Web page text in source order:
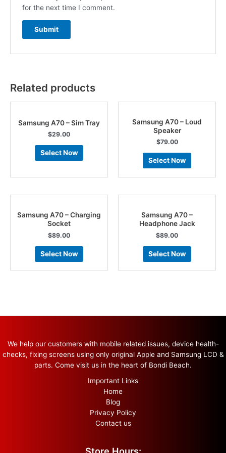
for the next time I comment.
Related products
Samsung A70 – Sim Tray
$29.00
Select Now
Samsung A70 – Loud
Speaker
$79.00
Select Now
Samsung A70 – Charging
Socket
$89.00
Select Now
Samsung A70 –
Headphone Jack
$89.00
Select Now
We help our customers with mobile related issues, device health-
checks, fixing screens using only original Apple and Samsung LCD &
parts. Come visit us in the heart of Bondi Beach.
Important Links
Home
Blog
Privacy Policy
Contact us